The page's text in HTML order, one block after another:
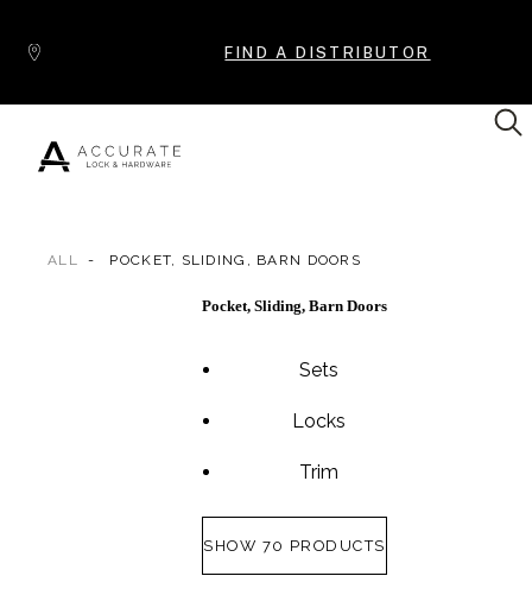
FIND A DISTRIBUTOR
ALL POCKET, SLIDING, BARN DOORS
Pocket, Sliding, Barn Doors
Sets
Locks
Trim
SHOW 70 PRODUCTS